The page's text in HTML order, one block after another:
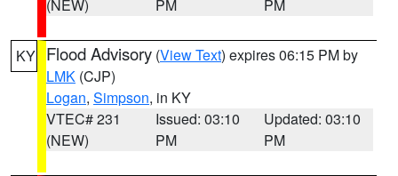
(NEW)
PM
PM
KY Flood Advisory (View Text) expires 06:15 PM by
LMK (CJP)
Logan, Simpson, in KY
VTEC# 231
(NEW)
Issued: 03:10
PM
Updated: 03:10
PM